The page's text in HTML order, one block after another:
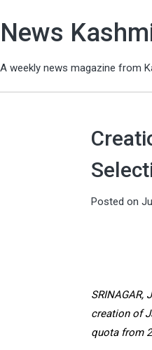
News
A weekly news magazine from
Posted on
SRINAGAR,
creation of
quota from